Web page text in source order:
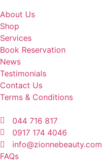
About Us
Shop
Services
Book Reservation
News
Testimonials
Contact Us
Terms & Conditions
044 716 817
0917 174 4046
info@zionnebeauty.com
FAQs